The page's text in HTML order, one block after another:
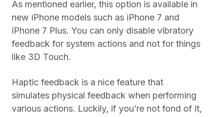
As mentioned earlier, this option is available in
new iPhone models such as iPhone 7 and
iPhone 7 Plus. You can only disable vibratory
feedback for system actions and not for things
like 3D Touch.
Haptic feedback is a nice feature that
simulates physical feedback when performing
various actions. Luckily, if you’re not fond of it,